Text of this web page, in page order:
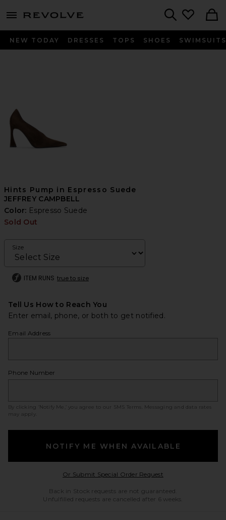
menu - shows more content
NEW TODAY DRESSES TOPS SHOES SWIMSUITS
Hints Pump in Espresso Suede
JEFFREY CAMPBELL
Color: Espresso Suede
Sold Out
Size
ITEM RUNS true to size
Tell Us How to Reach You
Enter email, phone, or both to get notified.
Email Address
Phone Number
By clicking ‘Notify Me,’ you agree to our SMS Terms
. Messaging and data rates
may apply.
NOTIFY ME WHEN AVAILABLE
Or Submit Special Order RequestOpens in a modal
Back in Stock requests are not guaranteed.
Unfulfilled requests are cancelled after 6 weeks.